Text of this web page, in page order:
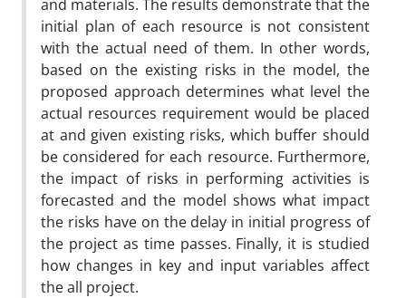
and materials. The results demonstrate that the
initial plan of each resource is not consistent
with the actual need of them. In other words,
based on the existing risks in the model, the
proposed approach determines what level the
actual resources requirement would be placed
at and given existing risks, which buffer should
be considered for each resource. Furthermore,
the impact of risks in performing activities is
forecasted and the model shows what impact
the risks have on the delay in initial progress of
the project as time passes. Finally, it is studied
how changes in key and input variables affect
the all project.